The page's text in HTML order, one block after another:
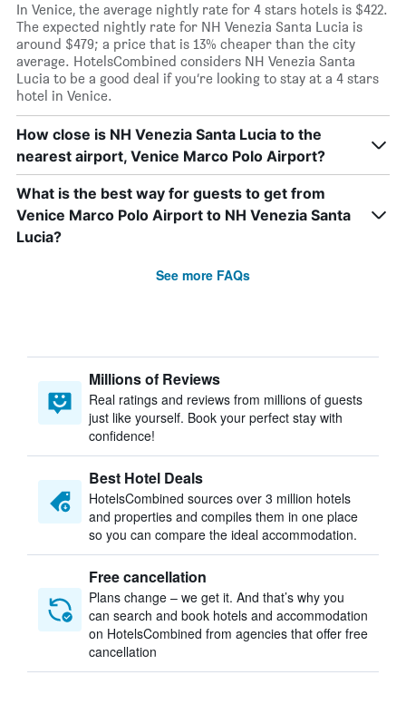
In Venice, the average nightly rate for 4 stars hotels is $422.
The expected nightly rate for NH Venezia Santa Lucia is
around $479; a price that is 13% cheaper than the city
average. HotelsCombined considers NH Venezia Santa
Lucia to be a good deal if you’re looking to stay at a 4 stars
hotel in Venice.
How close is NH Venezia Santa Lucia to the
nearest airport, Venice Marco Polo Airport?
What is the best way for guests to get from
Venice Marco Polo Airport to NH Venezia Santa
Lucia?
See more FAQs
Millions of Reviews
Real ratings and reviews from millions of guests
just like yourself. Book your perfect stay with
confidence!
Best Hotel Deals
HotelsCombined sources over 3 million hotels
and properties and compiles them in one place
so you can compare the ideal accommodation.
Free cancellation
Plans change – we get it. And that’s why you
can search and book hotels and accommodation
on HotelsCombined from agencies that offer free
cancellation